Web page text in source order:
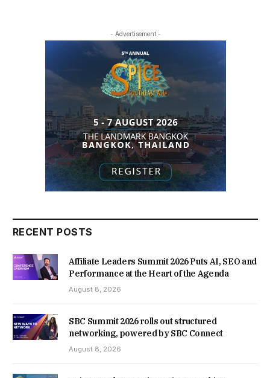
- Advertisement -
RECENT POSTS
Affiliate Leaders Summit 2026 Puts AI, SEO and
Performance at the Heart of the Agenda
August 8, 2026
SBC Summit 2026 rolls out structured
networking, powered by SBC Connect
August 8, 2026